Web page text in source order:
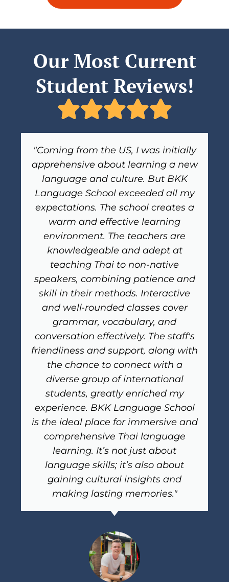
Our Most Current
Student Reviews!
"Coming from the US, I was initially
apprehensive about learning a new
language and culture. But BKK
Language School exceeded all my
expectations. The school creates a
warm and effective learning
environment. The teachers are
knowledgeable and adept at
teaching Thai to non-native
speakers, combining patience and
skill in their methods. Interactive
and well-rounded classes cover
grammar, vocabulary, and
conversation effectively. The staff's
friendliness and support, along with
the chance to connect with a
diverse group of international
students, greatly enriched my
experience. BKK Language School
is the ideal place for immersive and
comprehensive Thai language
learning. It’s not just about
language skills; it’s also about
gaining cultural insights and
making lasting memories."